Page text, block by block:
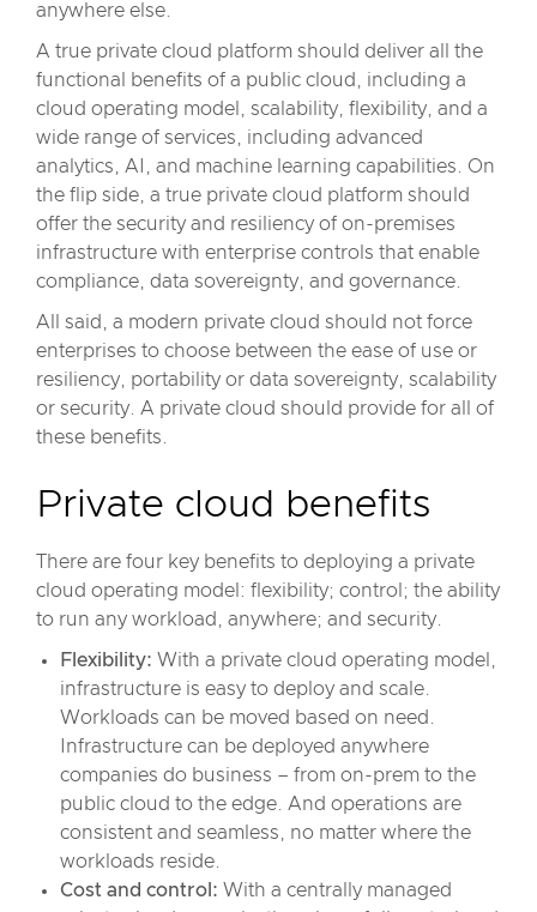
anywhere else.
A true private cloud platform should deliver all the
functional benefits of a public cloud, including a
cloud operating model, scalability, flexibility, and a
wide range of services, including advanced
analytics, AI, and machine learning capabilities. On
the flip side, a true private cloud platform should
offer the security and resiliency of on-premises
infrastructure with enterprise controls that enable
compliance, data sovereignty, and governance.
All said, a modern private cloud should not force
enterprises to choose between the ease of use or
resiliency, portability or data sovereignty, scalability
or security. A private cloud should provide for all of
these benefits.
Private cloud benefits
There are four key benefits to deploying a private
cloud operating model: flexibility; control; the ability
to run any workload, anywhere; and security.
Flexibility: With a private cloud operating model,
infrastructure is easy to deploy and scale.
Workloads can be moved based on need.
Infrastructure can be deployed anywhere
companies do business – from on-prem to the
public cloud to the edge. And operations are
consistent and seamless, no matter where the
workloads reside.
Cost and control: With a centrally managed